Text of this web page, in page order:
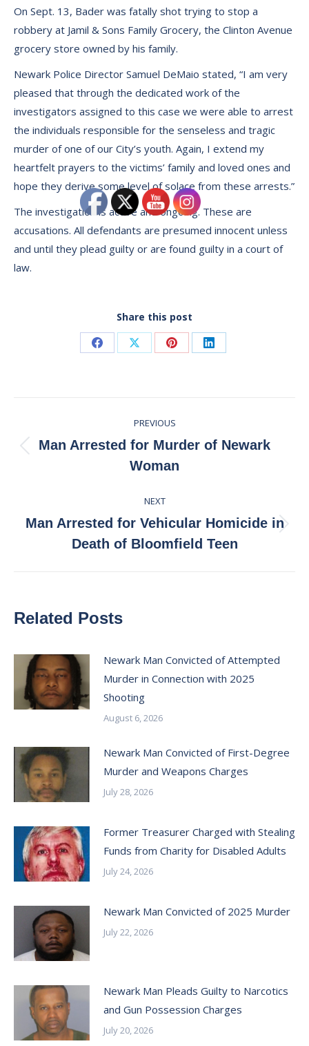
On Sept. 13, Bader was fatally shot trying to stop a
robbery at Jamil & Sons Family Grocery, the Clinton Avenue
grocery store owned by his family.
Newark Police Director Samuel DeMaio stated, “I am very
pleased that through the dedicated work of the
investigators assigned to this case we were able to arrest
the individuals responsible for the senseless and tragic
murder of one of our City’s youth. Again, I extend my
heartfelt prayers to the victims’ family and loved ones and
hope they derive some level of solace from these arrests.”
The investigation is active and ongoing. These are
accusations. All defendants are presumed innocent unless
and until they plead guilty or are found guilty in a court of
law.
Share this post
Share Share Share Share
navigation
PREVIOUS
Previous
post:
Man Arrested for Murder of Newark
Woman
NEXT
Next
post:
Man Arrested for Vehicular Homicide in
Death of Bloomfield Teen
Related Posts
Newark Man Convicted of Attempted
Murder in Connection with 2025
Shooting
August 6, 2026
Newark Man Convicted of First-Degree
Murder and Weapons Charges
July 28, 2026
Former Treasurer Charged with Stealing
Funds from Charity for Disabled Adults
July 24, 2026
Newark Man Convicted of 2025 Murder
July 22, 2026
Newark Man Pleads Guilty to Narcotics
and Gun Possession Charges
July 20, 2026